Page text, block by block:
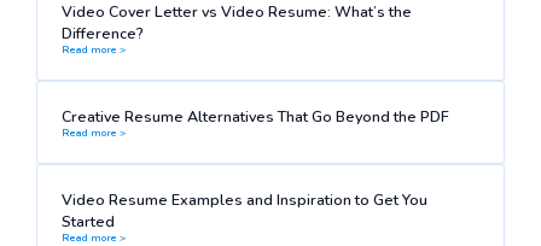
Video Cover Letter vs Video Resume: What’s the
Difference?
Read more >
Creative Resume Alternatives That Go Beyond the PDF
Read more >
Video Resume Examples and Inspiration to Get You
Started
Read more >